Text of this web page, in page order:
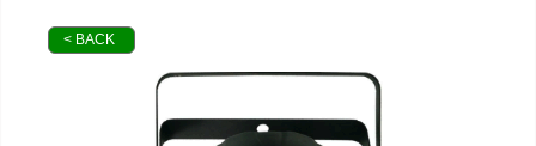
< BACK